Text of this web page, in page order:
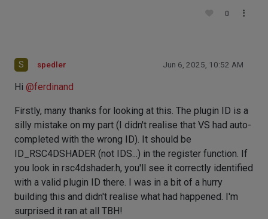
0
S spedler Jun 6, 2025, 10:52 AM
Hi @ferdinand
Firstly, many thanks for looking at this. The plugin ID is a
silly mistake on my part (I didn't realise that VS had auto-
completed with the wrong ID). It should be
ID_RSC4DSHADER (not IDS...) in the register function. If
you look in rsc4dshader.h, you'll see it correctly identified
with a valid plugin ID there. I was in a bit of a hurry
building this and didn't realise what had happened. I'm
surprised it ran at all TBH!